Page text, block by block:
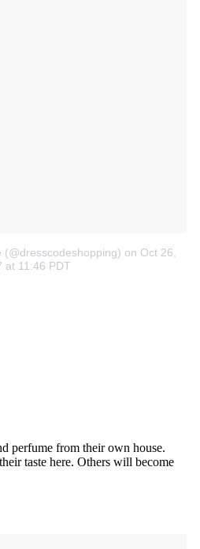
(@dresscodeshopping) on Oct 26,
at 11:46 PDT
perfume from their own house.
taste here. Others will become